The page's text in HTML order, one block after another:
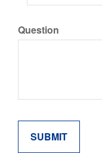
Question